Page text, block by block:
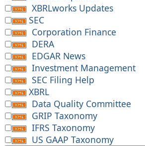
XBRLworks Updates
SEC
Corporation Finance
DERA
EDGAR News
Investment Management
SEC Filing Help
XBRL
Data Quality Committee
GRIP Taxonomy
IFRS Taxonomy
US GAAP Taxonomy